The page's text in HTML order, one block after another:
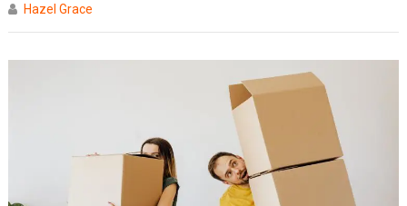
Hazel Grace